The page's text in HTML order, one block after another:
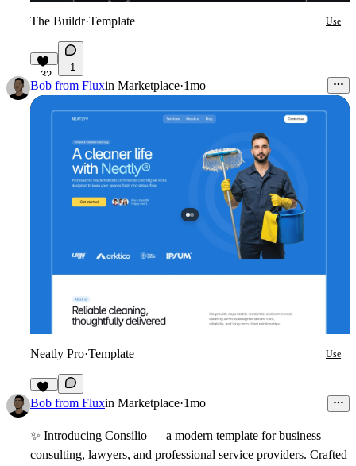
The Buildr·Template Use
32
1
Bob from Fluxin Marketplace·1mo
Neatly Pro·Template Use
15
Bob from Fluxin Marketplace·1mo
✨ Introducing Consilio — a modern template for business
consulting, lawyers, and professional service providers. Crafted